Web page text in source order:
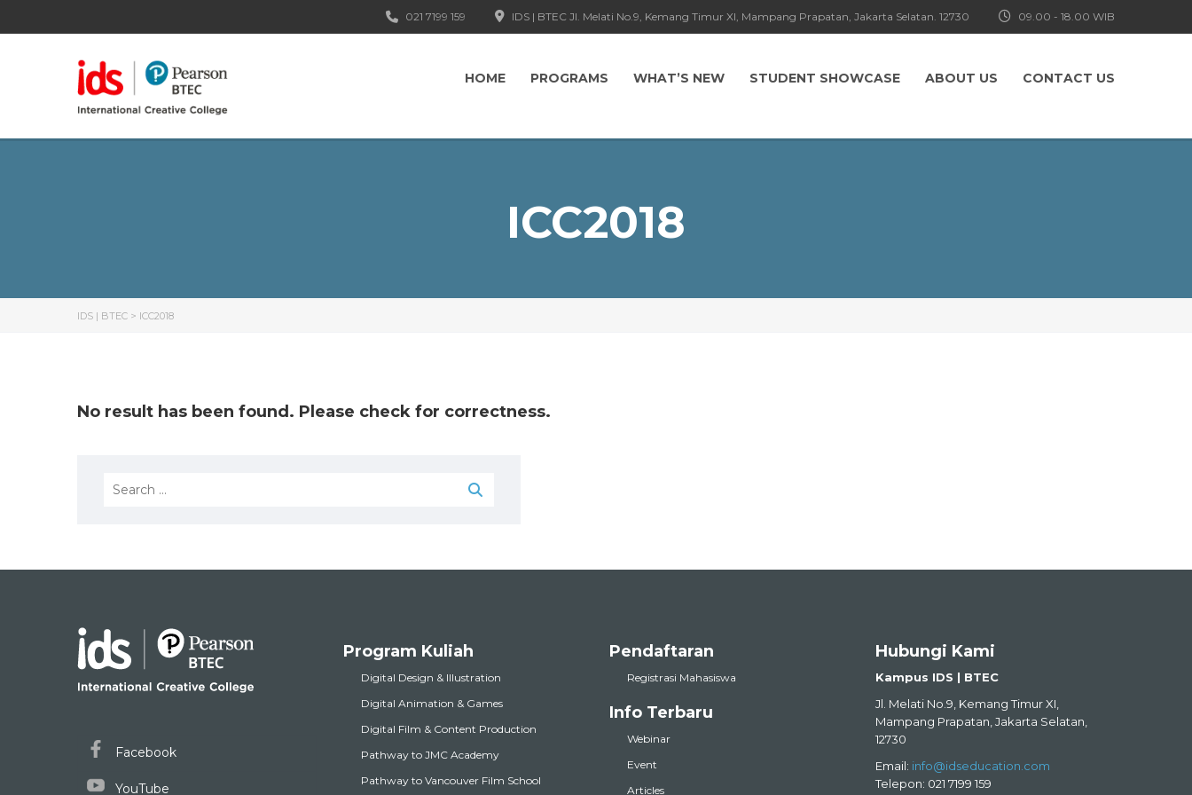
09.00 - 18.00 WIB
IDS | BTEC Jl. Melati No.9, Kemang Timur XI, Mampang Prapatan, Jakarta Selatan. 12730
021 7199 159
HOME PROGRAMS WHAT’S NEW STUDENT SHOWCASE ABOUT US CONTACT US
ICC2018
IDS | BTEC > ICC2018
No result has been found. Please check for correctness.
Search
Facebook
YouTube
Program Kuliah
Digital Design & Illustration
Digital Animation & Games
Digital Film & Content Production
Pathway to JMC Academy
Pathway to Vancouver Film School
Pendaftaran
Registrasi Mahasiswa
Info Terbaru
Webinar
Event
Articles
Hubungi Kami
Kampus IDS | BTEC
Jl. Melati No.9, Kemang Timur XI,
Mampang Prapatan, Jakarta Selatan,
12730
Email: info@idseducation.com
Telepon: 021 7199 159